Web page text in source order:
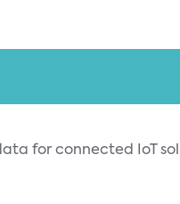
for connected IoT